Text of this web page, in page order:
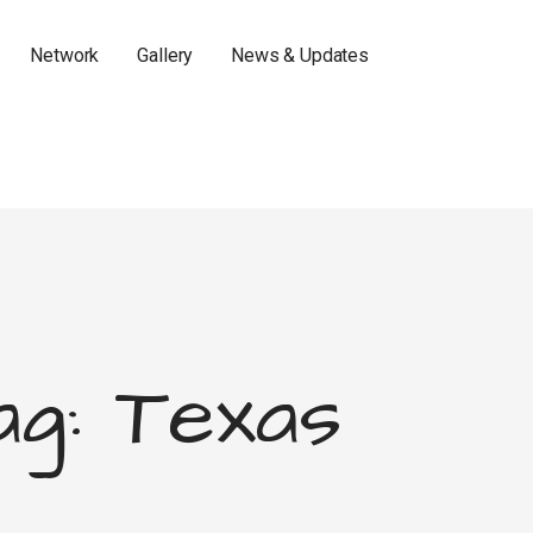
Network Gallery News & Updates
Texas